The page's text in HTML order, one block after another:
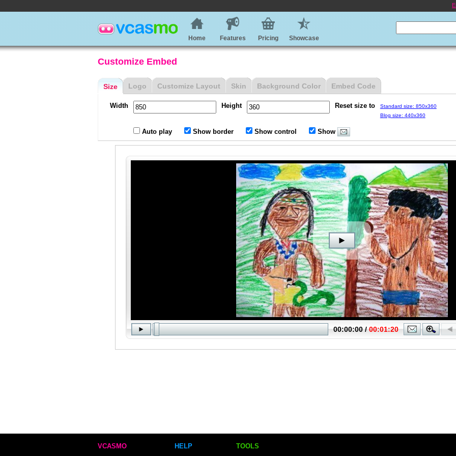
Home Features Pricing Showcase
Customize Embed
Size
Width Height Reset size to
Standard size: 850x360
Blog size: 440x360
Auto play Show border Show control Show
Logo Customize Layout Skin Background Color Embed Code
VCASMO
HELP
TOOLS